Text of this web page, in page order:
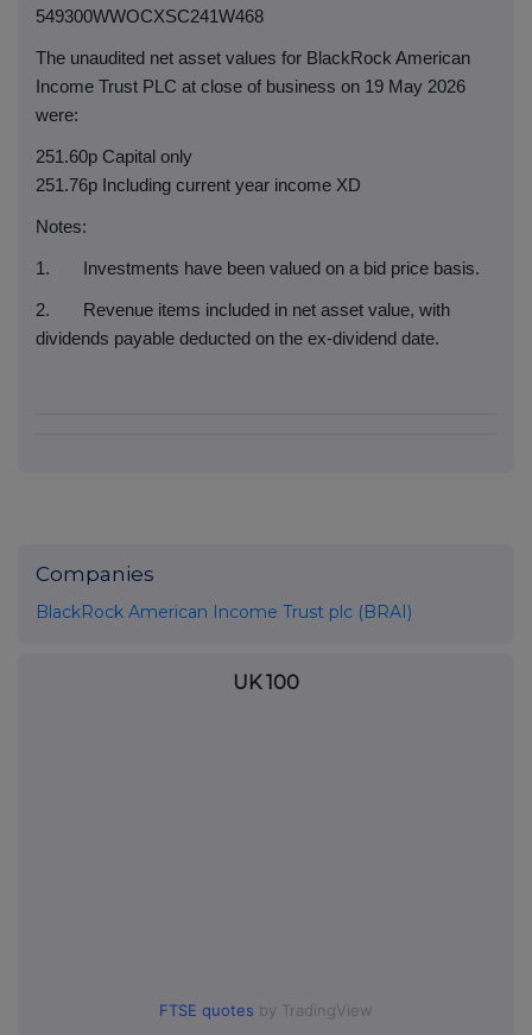
549300WWOCXSC241W468
The unaudited net asset values for BlackRock American
Income Trust PLC at close of business on 19 May 2026
were:
251.60p Capital only
251.76p Including current year income XD
Notes:
1. Investments have been valued on a bid price basis.
2. Revenue items included in net asset value, with
dividends payable deducted on the ex-dividend date.
Companies
BlackRock American Income Trust plc (BRAI)
UK 100
FTSE quotes by TradingView